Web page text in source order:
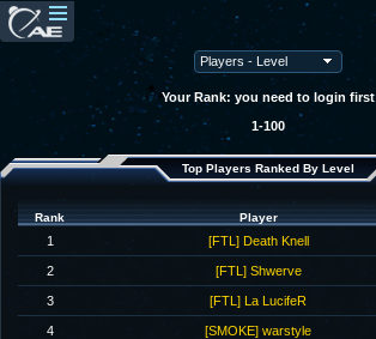
Your Rank: you need to login first
1-100
Top Players Ranked By Level
Rank Player
1 [FTL] Death Knell
2 [FTL] Shwerve
3 [FTL] La LucifeR
4 [SMOKE] warstyle